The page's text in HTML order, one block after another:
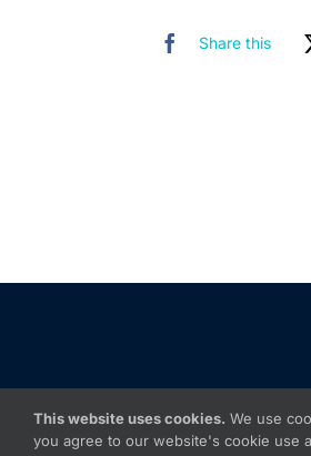
Share this
This website uses cookies. We use
you agree to our website's cookie use